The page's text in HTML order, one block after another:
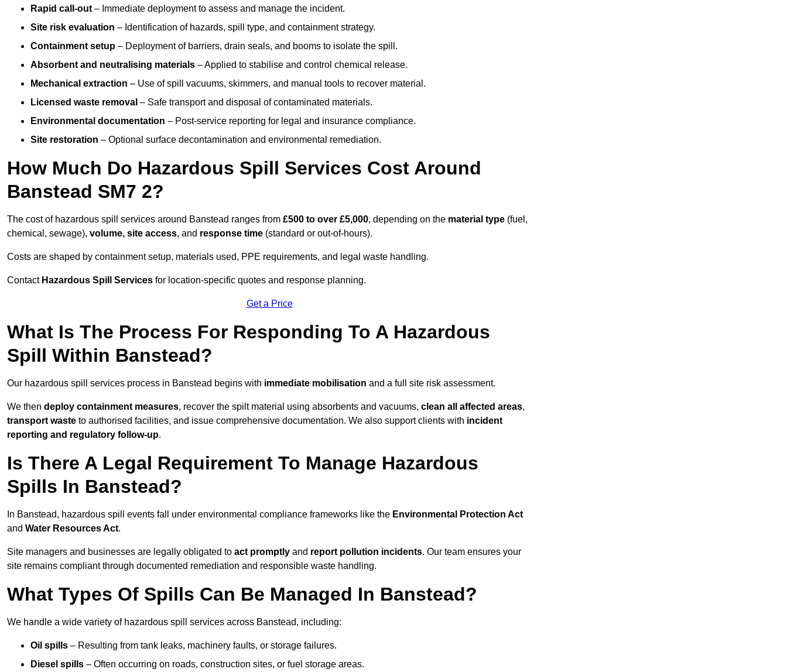
Rapid call-out – Immediate deployment to assess and manage the incident.
Site risk evaluation – Identification of hazards, spill type, and containment strategy.
Containment setup – Deployment of barriers, drain seals, and booms to isolate the spill.
Absorbent and neutralising materials – Applied to stabilise and control chemical release.
Mechanical extraction – Use of spill vacuums, skimmers, and manual tools to recover material.
Licensed waste removal – Safe transport and disposal of contaminated materials.
Environmental documentation – Post-service reporting for legal and insurance compliance.
Site restoration – Optional surface decontamination and environmental remediation.
How Much Do Hazardous Spill Services Cost Around
Banstead SM7 2?
The cost of hazardous spill services around Banstead ranges from £500 to over £5,000, depending on the material type (fuel,
chemical, sewage), volume, site access, and response time (standard or out-of-hours).
Costs are shaped by containment setup, materials used, PPE requirements, and legal waste handling.
Contact Hazardous Spill Services for location-specific quotes and response planning.
Get a Price
What Is The Process For Responding To A Hazardous
Spill Within Banstead?
Our hazardous spill services process in Banstead begins with immediate mobilisation and a full site risk assessment.
We then deploy containment measures, recover the spilt material using absorbents and vacuums, clean all affected areas,
transport waste to authorised facilities, and issue comprehensive documentation. We also support clients with incident
reporting and regulatory follow-up.
Is There A Legal Requirement To Manage Hazardous
Spills In Banstead?
In Banstead, hazardous spill events fall under environmental compliance frameworks like the Environmental Protection Act
and Water Resources Act.
Site managers and businesses are legally obligated to act promptly and report pollution incidents. Our team ensures your
site remains compliant through documented remediation and responsible waste handling.
What Types Of Spills Can Be Managed In Banstead?
We handle a wide variety of hazardous spill services across Banstead, including:
Oil spills – Resulting from tank leaks, machinery faults, or storage failures.
Diesel spills – Often occurring on roads, construction sites, or fuel storage areas.